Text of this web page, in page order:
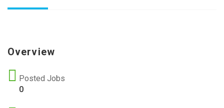
Overview
Posted Jobs
0